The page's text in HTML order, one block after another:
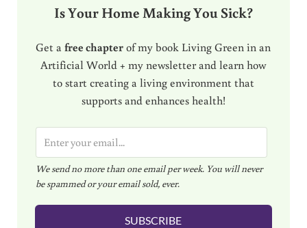
Is Your Home Making You Sick?
Get afree chapterof my book Living Green in an
Artificial World + my newsletter and learn how
to start creating a living environment that
supports and enhances health!
m
a
i
l
We send no more than one email per week. You will never
be spammed or your email sold, ever.
SUBSCRIBE